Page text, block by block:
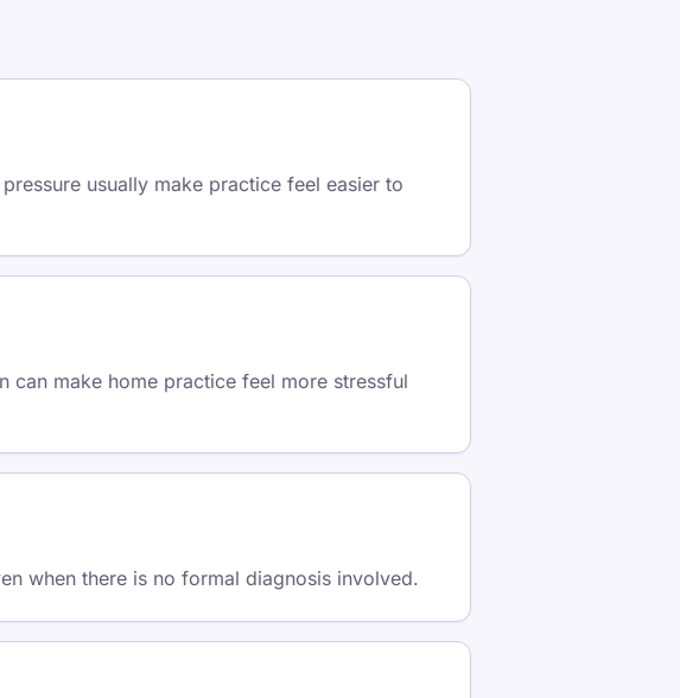
usually make practice feel easier to
can make home practice feel more stressful
when there is no formal diagnosis involved.